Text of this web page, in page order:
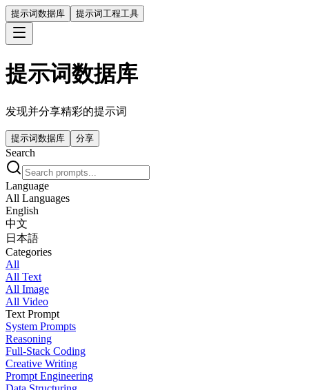
提示词数据库 提示词工程工具
提示词数据库
发现并分享精彩的提示词
提示词数据库 分享
Search
Language
All Languages
English
中文
日本語
Categories
All
All Text
All Image
All Video
Text Prompt
System Prompts
Reasoning
Full-Stack Coding
Creative Writing
Prompt Engineering